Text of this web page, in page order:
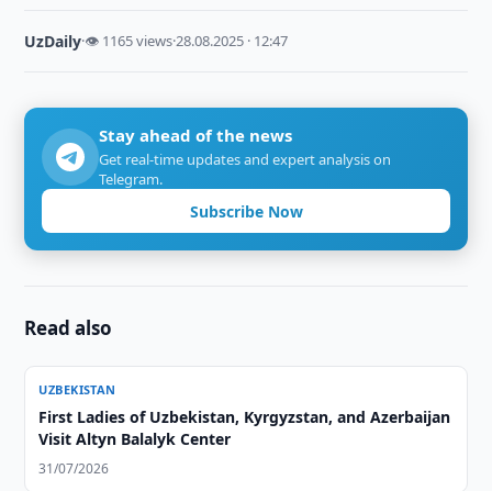
UzDaily·👁 1165 views·28.08.2025 · 12:47
Stay ahead of the news
Get real-time updates and expert analysis on
Telegram.
Subscribe Now
Read also
UZBEKISTAN
First Ladies of Uzbekistan, Kyrgyzstan, and Azerbaijan
Visit Altyn Balalyk Center
31/07/2026